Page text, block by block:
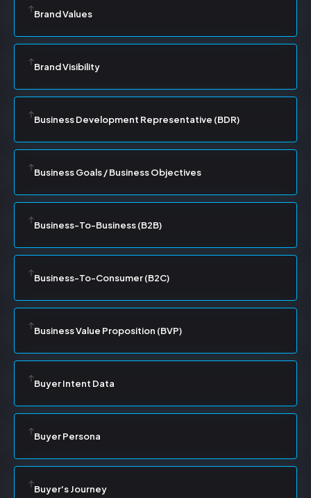
Brand Values
Brand Visibility
Business Development Representative (BDR)
Business Goals / Business Objectives
Business-To-Business (B2B)
Business-To-Consumer (B2C)
Business Value Proposition (BVP)
Buyer Intent Data
Buyer Persona
Buyer's Journey